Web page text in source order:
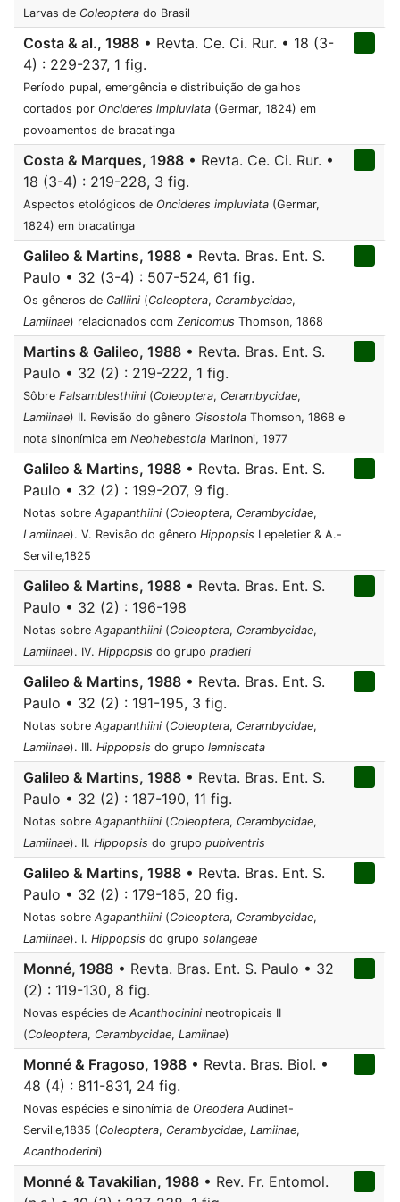
Larvas de Coleoptera do Brasil
Costa & al., 1988 • Revta. Ce. Ci. Rur. • 18 (3-
4) : 229-237, 1 fig.
Período pupal, emergência e distribuição de galhos
cortados por Oncideres impluviata (Germar, 1824) em
povoamentos de bracatinga
Costa & Marques, 1988 • Revta. Ce. Ci. Rur. •
18 (3-4) : 219-228, 3 fig.
Aspectos etológicos de Oncideres impluviata (Germar,
1824) em bracatinga
Galileo & Martins, 1988 • Revta. Bras. Ent. S.
Paulo • 32 (3-4) : 507-524, 61 fig.
Os gêneros de Calliini (Coleoptera, Cerambycidae,
Lamiinae) relacionados com Zenicomus Thomson, 1868
Martins & Galileo, 1988 • Revta. Bras. Ent. S.
Paulo • 32 (2) : 219-222, 1 fig.
Sôbre Falsamblesthiini (Coleoptera, Cerambycidae,
Lamiinae) II. Revisão do gênero Gisostola Thomson, 1868 e
nota sinonímica em Neohebestola Marinoni, 1977
Galileo & Martins, 1988 • Revta. Bras. Ent. S.
Paulo • 32 (2) : 199-207, 9 fig.
Notas sobre Agapanthiini (Coleoptera, Cerambycidae,
Lamiinae). V. Revisão do gênero Hippopsis Lepeletier & A.-
Serville,1825
Galileo & Martins, 1988 • Revta. Bras. Ent. S.
Paulo • 32 (2) : 196-198
Notas sobre Agapanthiini (Coleoptera, Cerambycidae,
Lamiinae). IV. Hippopsis do grupo pradieri
Galileo & Martins, 1988 • Revta. Bras. Ent. S.
Paulo • 32 (2) : 191-195, 3 fig.
Notas sobre Agapanthiini (Coleoptera, Cerambycidae,
Lamiinae). III. Hippopsis do grupo lemniscata
Galileo & Martins, 1988 • Revta. Bras. Ent. S.
Paulo • 32 (2) : 187-190, 11 fig.
Notas sobre Agapanthiini (Coleoptera, Cerambycidae,
Lamiinae). II. Hippopsis do grupo pubiventris
Galileo & Martins, 1988 • Revta. Bras. Ent. S.
Paulo • 32 (2) : 179-185, 20 fig.
Notas sobre Agapanthiini (Coleoptera, Cerambycidae,
Lamiinae). I. Hippopsis do grupo solangeae
Monné, 1988 • Revta. Bras. Ent. S. Paulo • 32
(2) : 119-130, 8 fig.
Novas espécies de Acanthocinini neotropicais II
(Coleoptera, Cerambycidae, Lamiinae)
Monné & Fragoso, 1988 • Revta. Bras. Biol. •
48 (4) : 811-831, 24 fig.
Novas espécies e sinonímia de Oreodera Audinet-
Serville,1835 (Coleoptera, Cerambycidae, Lamiinae,
Acanthoderini)
Monné & Tavakilian, 1988 • Rev. Fr. Entomol.